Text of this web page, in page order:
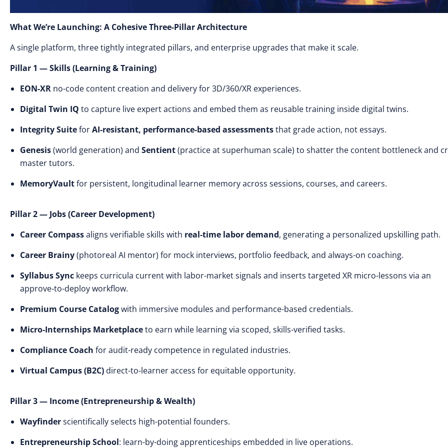
What We’re Launching: A Cohesive Three-Pillar Architecture
A single platform, three tightly integrated pillars, and enterprise upgrades that make it scale.
Pillar 1 — Skills (Learning & Training)
EON-XR no-code content creation and delivery for 3D/360/XR experiences.
Digital Twin IQ to capture live expert actions and embed them as reusable training inside digital twins.
Integrity SuiteforAI-resistant, performance-based assessmentsthat grade action, not essays.
Genesis(world generation) and Sentient(practice at superhuman scale) to shatter the content bottleneck and
master tutors.
MemoryVaultfor persistent, longitudinal learner memory across sessions, courses, and careers.
Pillar 2 — Jobs (Career Development)
Career Compassaligns verifiable skills with real-time labor demand, generating a personalized upskilling path.
Career Brainy(photoreal AI mentor) for mock interviews, portfolio feedback, and always-on coaching.
Syllabus Sync keeps curricula current with labor-market signals and inserts targeted XR micro-lessons via an
approve-to-deploy workflow.
Premium Course Catalogwith immersive modules and performance-based credentials.
Micro-Internships Marketplaceto earn while learning via scoped, skills-verified tasks.
Compliance Coach for audit-ready competence in regulated industries.
Virtual Campus (B2C) direct-to-learner access for equitable opportunity.
Pillar 3 — Income (Entrepreneurship & Wealth)
Wayfinderscientifically selects high-potential founders.
Entrepreneurship School: learn-by-doing apprenticeships embedded in live operations.